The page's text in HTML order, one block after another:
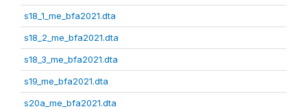
s18_1_me_bfa2021.dta
s18_2_me_bfa2021.dta
s18_3_me_bfa2021.dta
s19_me_bfa2021.dta
s20a_me_bfa2021.dta